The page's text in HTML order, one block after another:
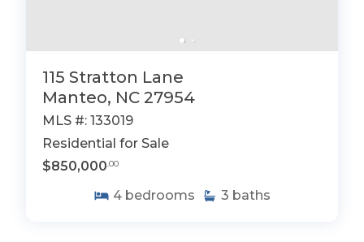
115 Stratton Lane
Manteo, NC 27954
MLS #: 133019
Residential for Sale
$850,000 .00
4 bedrooms 3 baths